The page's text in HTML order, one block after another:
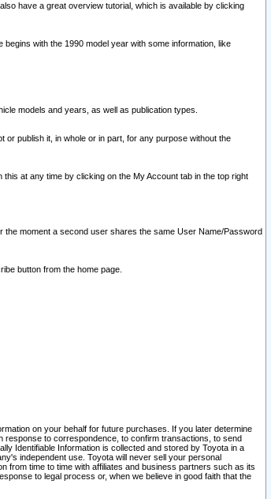
have a great overview tutorial, which is available by clicking
with the 1990 model year with some information, like
models and years, as well as publication types.
publish it, in whole or in part, for any purpose without the
at any time by clicking on the My Account tab in the top right
the moment a second user shares the same User Name/Password
button from the home page.
on your behalf for future purchases. If you later determine
response to correspondence, to confirm transactions, to send
Identifiable Information is collected and stored by Toyota in a
independent use. Toyota will never sell your personal
from time to time with affiliates and business partners such as its
to legal process or, when we believe in good faith that the